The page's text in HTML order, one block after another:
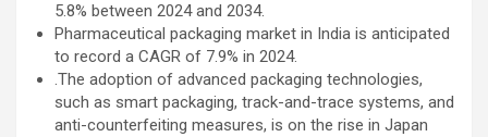
5.8% between 2024 and 2034.
Pharmaceutical packaging market in India is anticipated
to record a CAGR of 7.9% in 2024.
.The adoption of advanced packaging technologies,
such as smart packaging, track-and-trace systems, and
anti-counterfeiting measures, is on the rise in Japan